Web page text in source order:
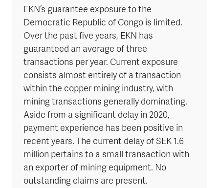
EKN’s guarantee exposure to the
Democratic Republic of Congo is limited.
Over the past five years, EKN has
guaranteed an average of three
transactions per year. Current exposure
consists almost entirely of a transaction
within the copper mining industry, with
mining transactions generally dominating.
Aside from a significant delay in 2020,
payment experience has been positive in
recent years. The current delay of SEK 1.6
million pertains to a small transaction with
an exporter of mining equipment. No
outstanding claims are present.